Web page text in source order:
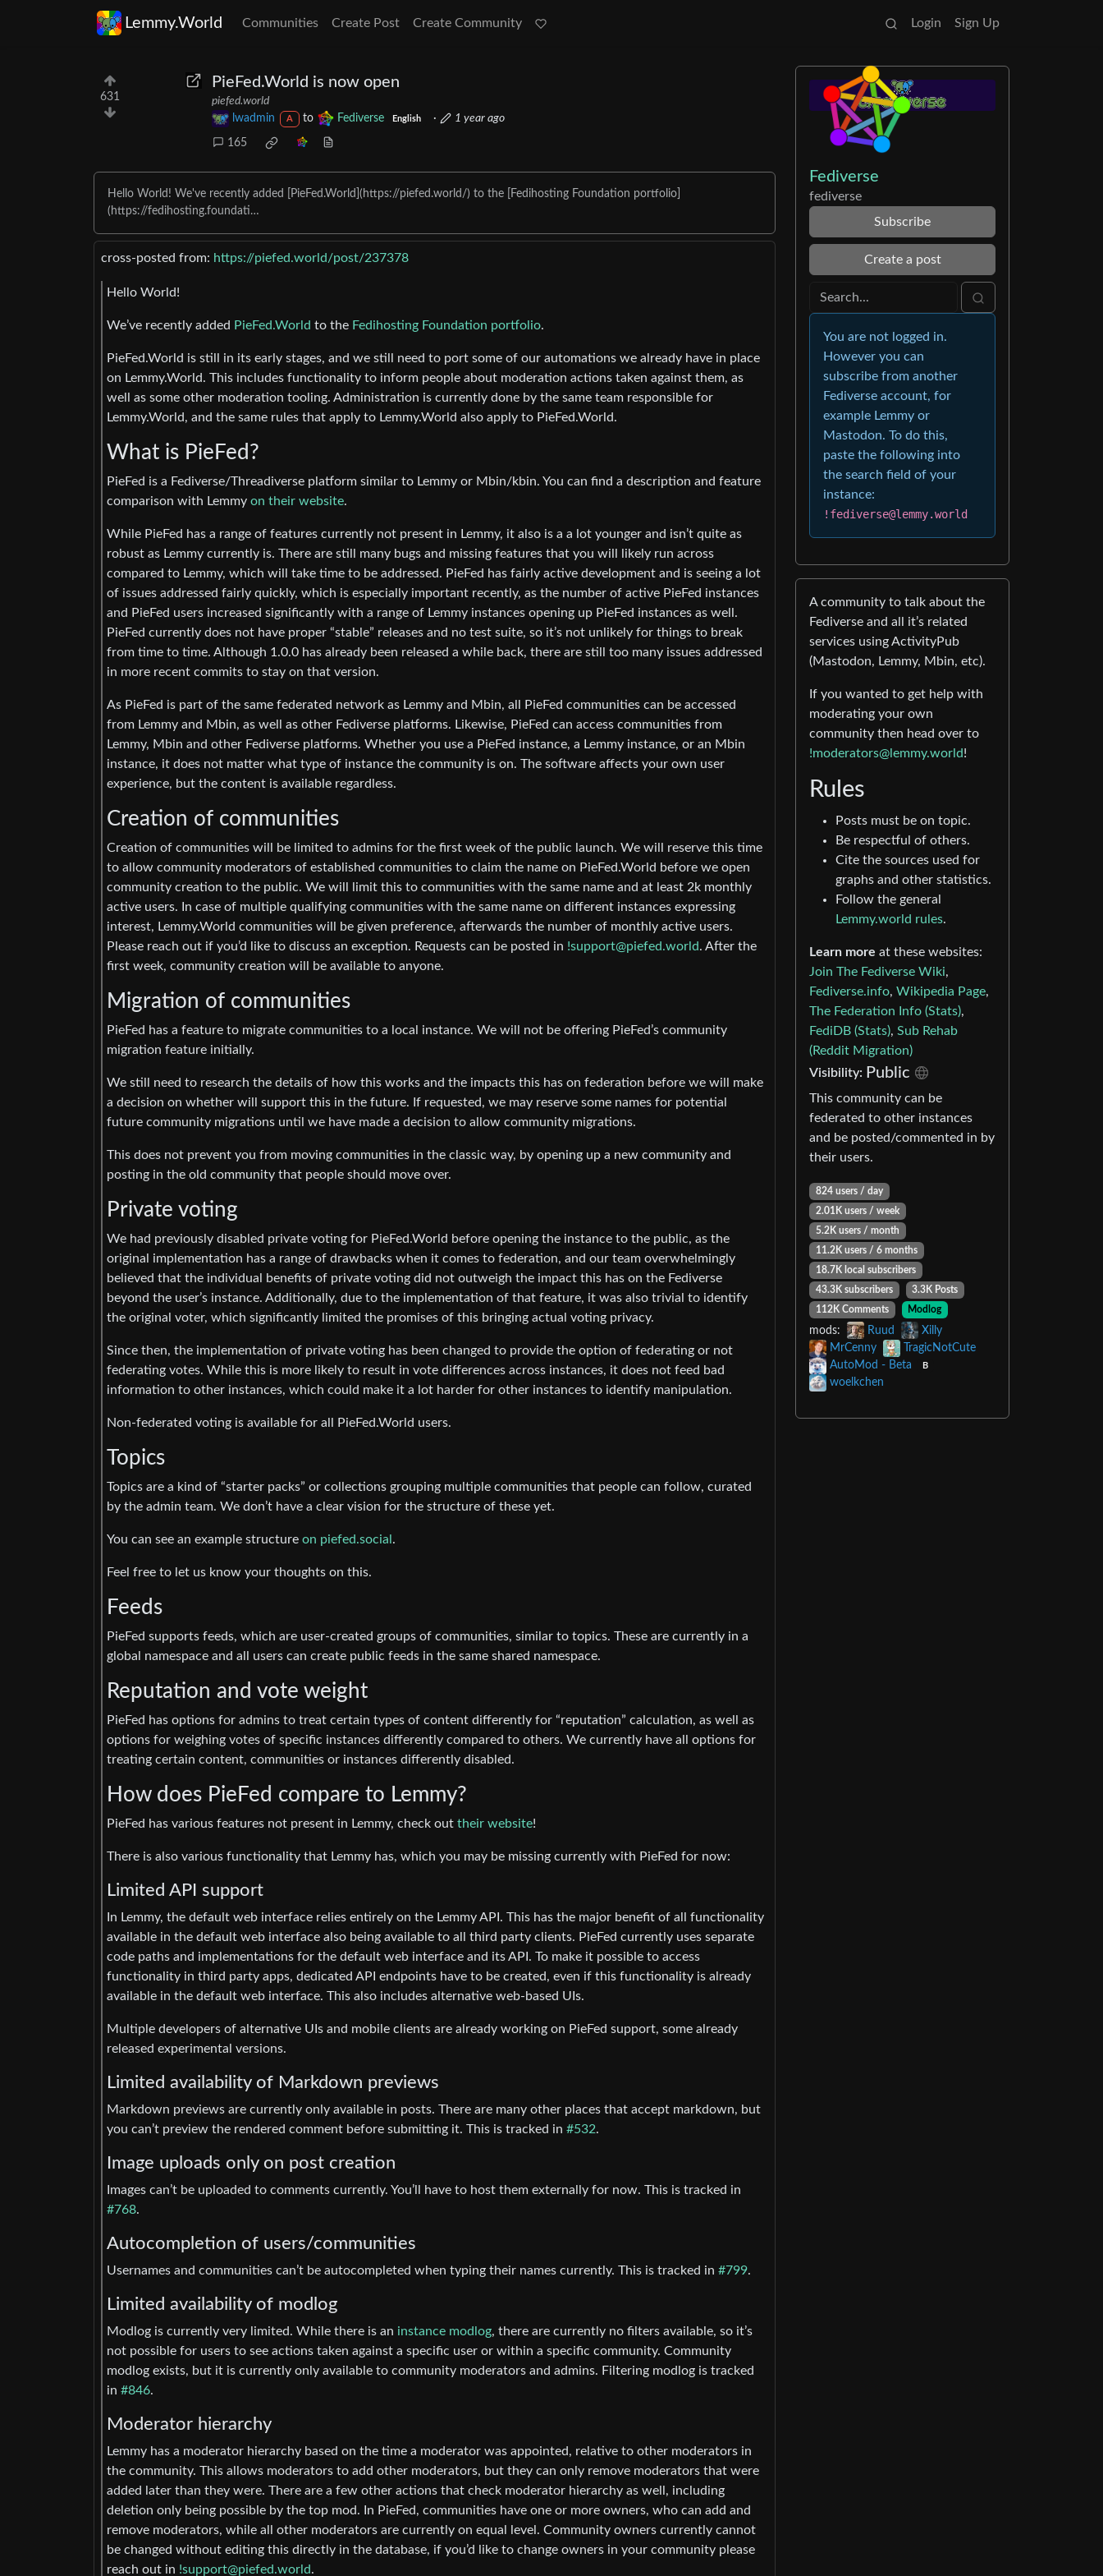
Lemmy.World Communities Create Post Create Community Login Sign Up
631
PieFed.World is now open
piefed.world
lwadmin
A to Fediverse English · 1 year ago
165
Hello World! We've recently added [PieFed.World](https://piefed.world/) to the [Fedihosting Foundation portfolio]
(https://fedihosting.foundati…
cross-posted from: https://piefed.world/post/237378
Hello World!
We’ve recently added PieFed.World to the Fedihosting Foundation portfolio.
PieFed.World is still in its early stages, and we still need to port some of our automations we already have in place
on Lemmy.World. This includes functionality to inform people about moderation actions taken against them, as
well as some other moderation tooling. Administration is currently done by the same team responsible for
Lemmy.World, and the same rules that apply to Lemmy.World also apply to PieFed.World.
What is PieFed?
PieFed is a Fediverse/Threadiverse platform similar to Lemmy or Mbin/kbin. You can find a description and feature
comparison with Lemmy on their website.
While PieFed has a range of features currently not present in Lemmy, it also is a a lot younger and isn’t quite as
robust as Lemmy currently is. There are still many bugs and missing features that you will likely run across
compared to Lemmy, which will take time to be addressed. PieFed has fairly active development and is seeing a lot
of issues addressed fairly quickly, which is especially important recently, as the number of active PieFed instances
and PieFed users increased significantly with a range of Lemmy instances opening up PieFed instances as well.
PieFed currently does not have proper “stable” releases and no test suite, so it’s not unlikely for things to break
from time to time. Although 1.0.0 has already been released a while back, there are still too many issues addressed
in more recent commits to stay on that version.
As PieFed is part of the same federated network as Lemmy and Mbin, all PieFed communities can be accessed
from Lemmy and Mbin, as well as other Fediverse platforms. Likewise, PieFed can access communities from
Lemmy, Mbin and other Fediverse platforms. Whether you use a PieFed instance, a Lemmy instance, or an Mbin
instance, it does not matter what type of instance the community is on. The software affects your own user
experience, but the content is available regardless.
Creation of communities
Creation of communities will be limited to admins for the first week of the public launch. We will reserve this time
to allow community moderators of established communities to claim the name on PieFed.World before we open
community creation to the public. We will limit this to communities with the same name and at least 2k monthly
active users. In case of multiple qualifying communities with the same name on different instances expressing
interest, Lemmy.World communities will be given preference, afterwards the number of monthly active users.
Please reach out if you’d like to discuss an exception. Requests can be posted in !support@piefed.world. After the
first week, community creation will be available to anyone.
Migration of communities
PieFed has a feature to migrate communities to a local instance. We will not be offering PieFed’s community
migration feature initially.
We still need to research the details of how this works and the impacts this has on federation before we will make
a decision on whether will support this in the future. If requested, we may reserve some names for potential
future community migrations until we have made a decision to allow community migrations.
This does not prevent you from moving communities in the classic way, by opening up a new community and
posting in the old community that people should move over.
Private voting
We had previously disabled private voting for PieFed.World before opening the instance to the public, as the
original implementation has a range of drawbacks when it comes to federation, and our team overwhelmingly
believed that the individual benefits of private voting did not outweigh the impact this has on the Fediverse
beyond the user’s instance. Additionally, due to the implementation of that feature, it was also trivial to identify
the original voter, which significantly limited the promises of this bringing actual voting privacy.
Since then, the implementation of private voting has been changed to provide the option of federating or not
federating votes. While this is more likely to result in vote differences across instances, it does not feed bad
information to other instances, which could make it a lot harder for other instances to identify manipulation.
Non-federated voting is available for all PieFed.World users.
Topics
Topics are a kind of “starter packs” or collections grouping multiple communities that people can follow, curated
by the admin team. We don’t have a clear vision for the structure of these yet.
You can see an example structure on piefed.social .
Feel free to let us know your thoughts on this.
Feeds
PieFed supports feeds, which are user-created groups of communities, similar to topics. These are currently in a
global namespace and all users can create public feeds in the same shared namespace.
Reputation and vote weight
PieFed has options for admins to treat certain types of content differently for “reputation” calculation, as well as
options for weighing votes of specific instances differently compared to others. We currently have all options for
treating certain content, communities or instances differently disabled.
How does PieFed compare to Lemmy?
PieFed has various features not present in Lemmy, check out their website!
There is also various functionality that Lemmy has, which you may be missing currently with PieFed for now:
Limited API support
In Lemmy, the default web interface relies entirely on the Lemmy API. This has the major benefit of all functionality
available in the default web interface also being available to all third party clients. PieFed currently uses separate
code paths and implementations for the default web interface and its API. To make it possible to access
functionality in third party apps, dedicated API endpoints have to be created, even if this functionality is already
available in the default web interface. This also includes alternative web-based UIs.
Multiple developers of alternative UIs and mobile clients are already working on PieFed support, some already
released experimental versions.
Limited availability of Markdown previews
Markdown previews are currently only available in posts. There are many other places that accept markdown, but
you can’t preview the rendered comment before submitting it. This is tracked in #532.
Image uploads only on post creation
Images can’t be uploaded to comments currently. You’ll have to host them externally for now. This is tracked in
#768.
Autocompletion of users/communities
Usernames and communities can’t be autocompleted when typing their names currently. This is tracked in #799.
Limited availability of modlog
Modlog is currently very limited. While there is an instance modlog, there are currently no filters available, so it’s
not possible for users to see actions taken against a specific user or within a specific community. Community
modlog exists, but it is currently only available to community moderators and admins. Filtering modlog is tracked
in #846.
Moderator hierarchy
Lemmy has a moderator hierarchy based on the time a moderator was appointed, relative to other moderators in
the community. This allows moderators to add other moderators, but they can only remove moderators that were
added later than they were. There are a few other actions that check moderator hierarchy as well, including
deletion only being possible by the top mod. In PieFed, communities have one or more owners, who can add and
remove moderators, while all other moderators are currently on equal level. Community owners currently cannot
be changed without editing this directly in the database, if you’d like to change owners in your community please
reach out in !support@piefed.world.
Fediverse
fediverse
Subscribe
Create a post
You are not logged in.
However you can
subscribe from another
Fediverse account, for
example Lemmy or
Mastodon. To do this,
paste the following into
the search field of your
instance:
!fediverse@lemmy.world
A community to talk about the
Fediverse and all it’s related
services using ActivityPub
(Mastodon, Lemmy, Mbin, etc).
If you wanted to get help with
moderating your own
community then head over to
!moderators@lemmy.world!
Rules
Posts must be on topic.
Be respectful of others.
Cite the sources used for
graphs and other statistics.
Follow the general
Lemmy.world rules.
Learn more at these websites:
Join The Fediverse Wiki,
Fediverse.info, Wikipedia Page,
The Federation Info (Stats),
FediDB (Stats), Sub Rehab
(Reddit Migration)
Visibility: Public
This community can be
federated to other instances
and be posted/commented in by
their users.
824 users / day
2.01K users / week
5.2K users / month
11.2K users / 6 months
18.7K local subscribers
43.3K subscribers
3.3K Posts
112K Comments
Modlog
mods: Ruud
Xilly
MrCenny
TragicNotCute
AutoMod - Beta
B
woelkchen